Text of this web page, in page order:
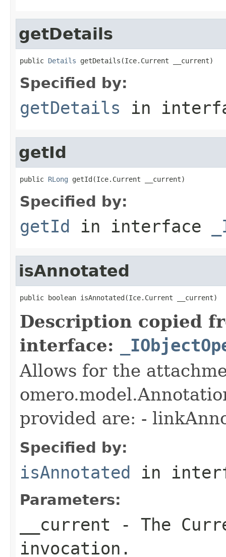
getDetails
public Details getDetails(Ice.Current __current)
Specified by:
getDetails in
getId
public RLong getId(Ice.Current __current)
Specified by:
getId in interface
isAnnotated
public boolean isAnnotated(Ice.Current __current)
Description copied
interface:
Allows for the
provided are: -
Specified by:
isAnnotated in
Parameters:
__current - The
invocation.